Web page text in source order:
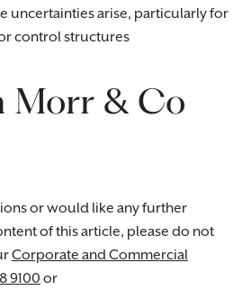
uncertainties arise, particularly for
control structures
Morr & Co
or would like any further
of this article, please do not
Corporate and Commercial
9100 or